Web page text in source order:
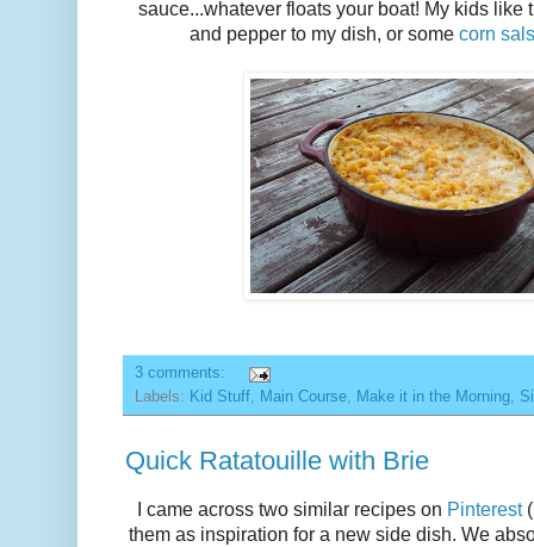
sauce...whatever floats your boat! My kids like
and pepper to my dish, or some corn
3 comments:
Labels: Kid Stuff, Main Course, Make it in the Morning,
Quick Ratatouille with Brie
I came across two similar recipes on Pinterest (
them as inspiration for a new side dish. We